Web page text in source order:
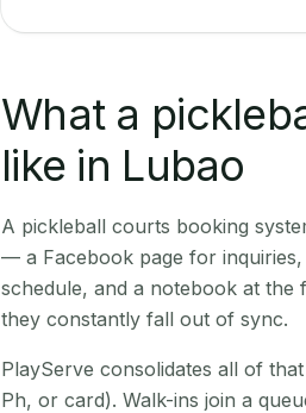
What a
like in Lubao
A pickleball courts booking
— a Facebook page for
schedule, and a notebook at
they constantly fall out of sync.
PlayServe consolidates all of
Ph, or card). Walk-ins join a